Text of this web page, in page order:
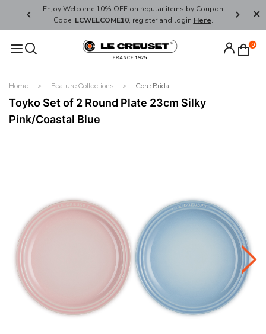
Enjoy Welcome 10% OFF on regular items by Coupon
Code: LCWELCOME10, register and login Here.
FREE
0
Home Feature Collections Core Bridal
Toyko Set of 2 Round Plate 23cm Silky
Pink/Coastal Blue